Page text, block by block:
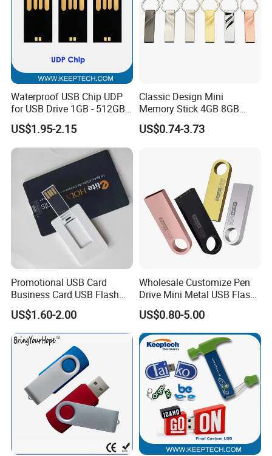
Waterproof USB Chip UDP
for USB Drive 1GB - 512GB
Naked UDP Chip for USB
Flash Drive
US$1.95-2.15
Classic Design Mini
Memory Stick 4GB 8GB
Metal USB Flash Drive 1GB
2GB Pen Drive with Keyring
US$0.74-3.73
Promotional USB Card
Business Card USB Flash
Drive
US$1.60-2.00
Wholesale Customize Pen
Drive Mini Metal USB Flash
Drive 64MB~128GB Whole
Capacity OEM Logo USB 2.0
Hot Sell USB Flash Drive
US$0.80-5.00